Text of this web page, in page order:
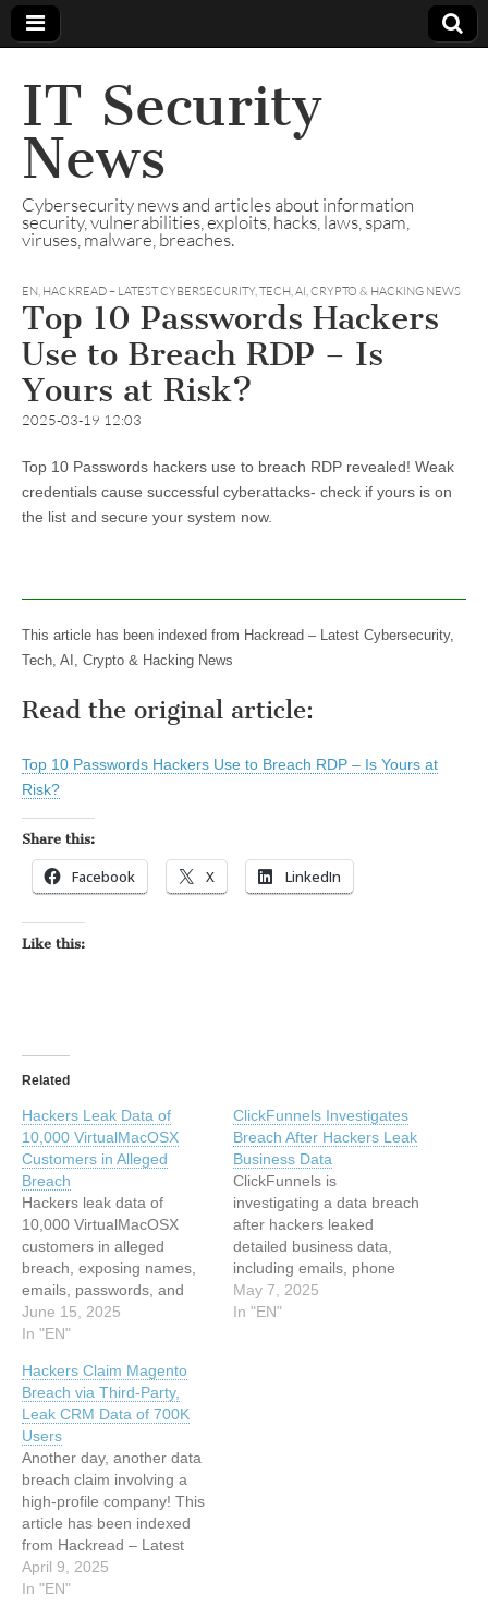
IT Security
News
Cybersecurity news and articles about information
security, vulnerabilities, exploits, hacks, laws, spam,
viruses, malware, breaches.
EN, HACKREAD – LATEST CYBERSECURITY, TECH, AI, CRYPTO & HACKING NEWS
Top 10 Passwords Hackers
Use to Breach RDP – Is
Yours at Risk?
2025-03-19 12:03
Top 10 Passwords hackers use to breach RDP revealed! Weak
credentials cause successful cyberattacks- check if yours is on
the list and secure your system now.
This article has been indexed from Hackread – Latest Cybersecurity,
Tech, AI, Crypto & Hacking News
Read the original article:
Top 10 Passwords Hackers Use to Breach RDP – Is Yours at
Risk?
Share this:
Facebook X LinkedIn
Like this:
Related
Hackers Leak Data of
10,000 VirtualMacOSX
Customers in Alleged
Breach
Hackers leak data of
10,000 VirtualMacOSX
customers in alleged
breach, exposing names,
emails, passwords, and
financial details on a
hacking forum. This article
Hackread – Latest
Cybersecurity, Hacking
News, Tech, AI & Crypto
Read the original article:
Hackers Leak Data of
10,000 VirtualMacOSX
Customers in Alleged…
June 15, 2025
In "EN"
ClickFunnels Investigates
Breach After Hackers Leak
Business Data
ClickFunnels is
investigating a data breach
after hackers leaked
detailed business data,
including emails, phone
numbers, and company…
This article has been
May 7, 2025
In "EN"
Hackers Claim Magento
Breach via Third-Party,
Leak CRM Data of 700K
Users
Another day, another data
breach claim involving a
high-profile company! This
article has been indexed
from Hackread – Latest
Cybersecurity, Hacking
News, Tech, AI & Crypto
April 9, 2025
In "EN"